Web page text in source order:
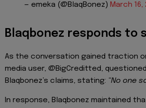
— emeka (@BlaqBonez) March 16,
Blaqbonez responds to
As the conversation gained traction
media user, @BigCreditted,
Blaqbonez’s claims, stating: “No one
In response, Blaqbonez maintained